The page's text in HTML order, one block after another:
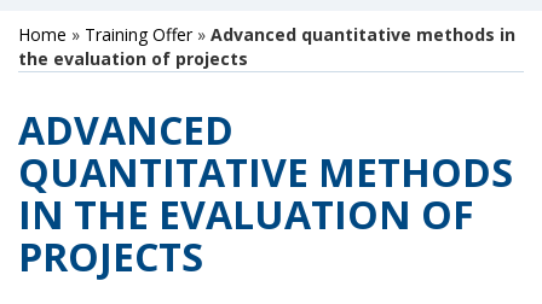
Home » Training Offer» Advanced quantitative methods in
the evaluation of projects
ADVANCED
QUANTITATIVE METHODS
IN THE EVALUATION OF
PROJECTS